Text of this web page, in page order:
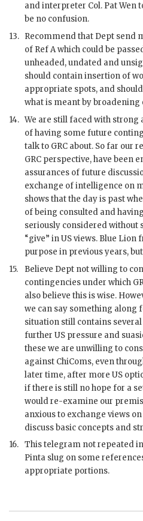
and interpreter Col. Pat Wen
be no confusion.
13. Recommend that Dept send
of Ref A which could be
unheaded, undated and
should contain insertion of
appropriate spots, and
what is meant by broadening
14. We are still faced with strong
of having some future
talk to GRC about. So far our
GRC perspective, have been
assurances of future
exchange of intelligence on
shows that the day is past
of being consulted and
seriously considered without
“give” in US views. Blue
purpose in previous years,
15.
Believe Dept not willing to
contingencies under which
also believe this is wise.
we can say something along
situation still contains
further US pressure and
these we are unwilling to
against ChiComs, even
later time, after more US
if there is still no hope for a
would re-examine our
anxious to exchange views
discuss basic concepts and
16. This telegram not repeated
Pinta slug on some
appropriate portions.